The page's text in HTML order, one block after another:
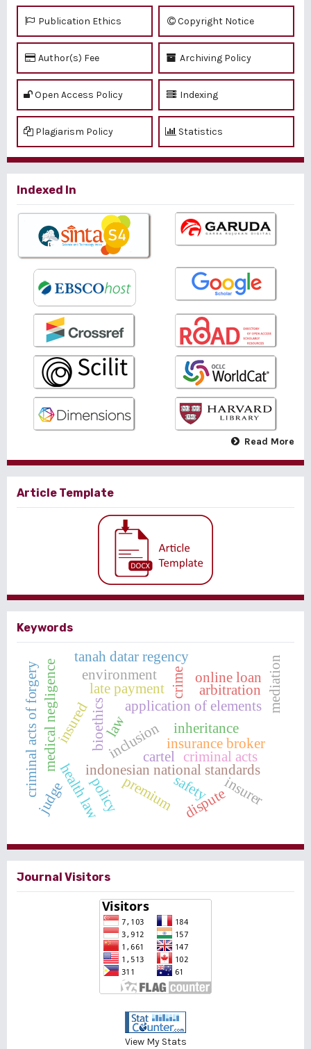
Publication Ethics Copyright Notice
Author(s) Fee Archiving Policy
Open Access Policy Indexing
Plagiarism Policy Statistics
Indexed In
Read More
Article Template
Keywords
application of elements
inclusion criminal acts
indonesian national standards
bioethics
health law
medical negligence insurance broker
insurer
insured
late payment
premium
mediation
dispute
crime
environment
tanah datar regency
inheritance
arbitration
policy
cartel
online loan
law
safety
judge
criminal acts of forgery
Journal Visitors
View My Stats